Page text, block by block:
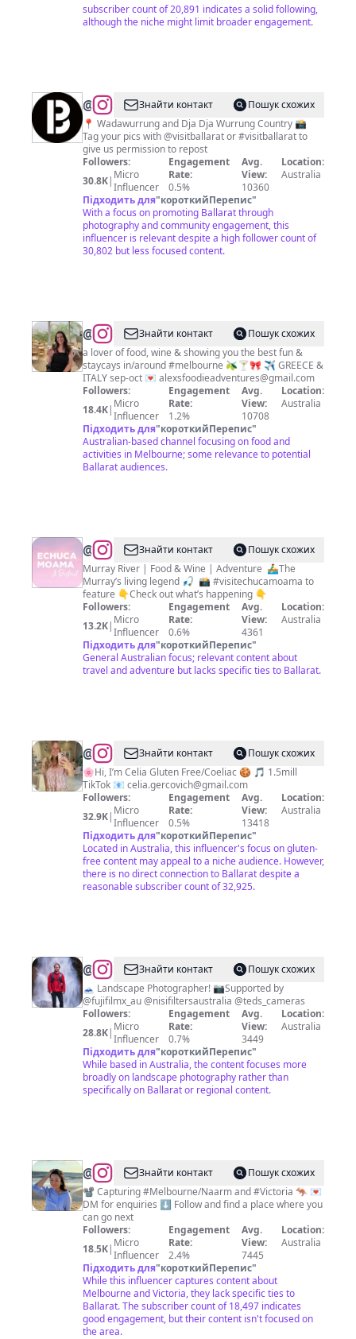
subscriber count of 20,891 indicates a solid following,
although the niche might limit broader engagement.
@Visit
Ballarat
Знайти контакт
Пошук схожих
📍 Wadawurrung and Dja Dja Wurrung Country 📸
Tag your pics with @visitballarat or #visitballarat to
give us permission to repost
Followers:
30.8K| Micro
Influencer
Engagement
Rate:
0.5%
Avg.
View:
10360
Location:
Australia
Підходить для"короткийПерепис"
With a focus on promoting Ballarat through
photography and community engagement, this
influencer is relevant despite a high follower count of
30,802 but less focused content.
@ALEX
|
Melbourne
Food,
Fun
&
Travel
Знайти контакт
Пошук схожих
a lover of food, wine & showing you the best fun &
staycays in/around #melbourne 🫒🍸🎀 ✈️ GREECE &
ITALY sep-oct 💌 alexsfoodieadventures@gmail.com
Followers:
18.4K| Micro
Influencer
Engagement
Rate:
1.2%
Avg.
View:
10708
Location:
Australia
Підходить для"короткийПерепис"
Australian-based channel focusing on food and
activities in Melbourne; some relevance to potential
Ballarat audiences.
@Echuca
Moama
Tourism
Знайти контакт
Пошук схожих
Murray River | Food & Wine | Adventure ⁣ ⁣🚣‍♂️The
Murray’s living legend⁣ 🎣 ⁣ 📸 #visitechucamoama to
feature 👇Check out what’s happening 👇
Followers:
13.2K| Micro
Influencer
Engagement
Rate:
0.6%
Avg.
View:
4361
Location:
Australia
Підходить для"короткийПерепис"
General Australian focus; relevant content about
travel and adventure but lacks specific ties to Ballarat.
@Celia
Gercovich
Знайти контакт
Пошук схожих
🌸Hi, I’m Celia Gluten Free/Coeliac 🍪 🎵 1.5mill
TikTok 📧 celia.gercovich@gmail.com
Followers:
32.9K| Micro
Influencer
Engagement
Rate:
0.5%
Avg.
View:
13418
Location:
Australia
Підходить для"короткийПерепис"
Located in Australia, this influencer's focus on gluten-
free content may appeal to a niche audience. However,
there is no direct connection to Ballarat despite a
reasonable subscriber count of 32,925.
@Adam
Dyson
Знайти контакт
Пошук схожих
🗻 Landscape Photographer! 📷Supported by
@fujifilmx_au @nisifiltersaustralia @teds_cameras
Followers:
28.8K| Micro
Influencer
Engagement
Rate:
0.7%
Avg.
View:
3449
Location:
Australia
Підходить для"короткийПерепис"
While based in Australia, the content focuses more
broadly on landscape photography rather than
specifically on Ballarat or regional content.
@Melbourne
Videos
Знайти контакт
Пошук схожих
📽️ Capturing #Melbourne/Naarm and #Victoria 🦘 💌
DM for enquiries ⬇️ Follow and find a place where you
can go next
Followers:
18.5K| Micro
Influencer
Engagement
Rate:
2.4%
Avg.
View:
7445
Location:
Australia
Підходить для"короткийПерепис"
While this influencer captures content about
Melbourne and Victoria, they lack specific ties to
Ballarat. The subscriber count of 18,497 indicates
good engagement, but their content isn't focused on
the area.